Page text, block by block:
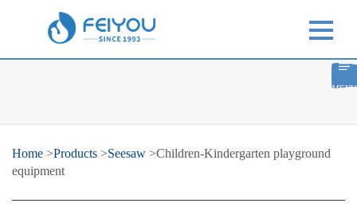
Home >Products >Seesaw >Children-Kindergarten playground
equipment
MENU